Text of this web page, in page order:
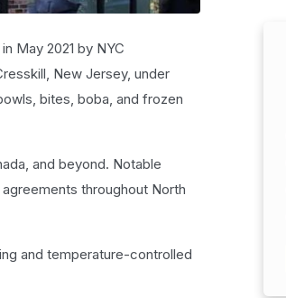
May 2021 by NYC
New Jersey, under
bites, boba, and frozen
and beyond. Notable
throughout North
and temperature-controlled